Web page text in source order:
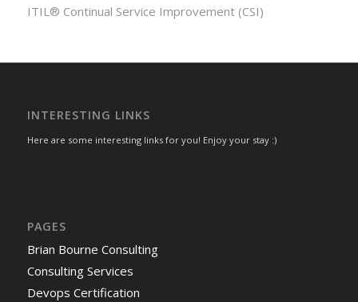
ITIL® Continual Service Improvement (CSI)
INTERESTING LINKS
Here are some interesting links for you! Enjoy your stay :)
PAGES
Brian Bourne Consulting
Consulting Services
Devops Certification